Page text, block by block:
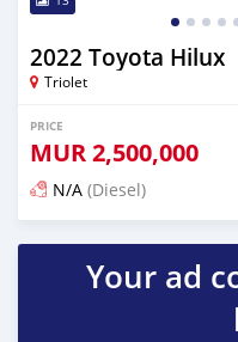
2022 Toyota Hilux
Triolet
PRICE
MUR2,500,000
N/A (Diesel)
Posted 29 days ago
Your ad